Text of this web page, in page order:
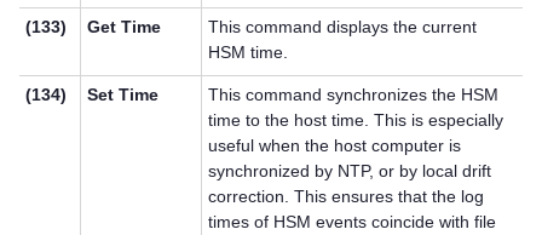
(133) Get Time
This command displays the current
HSM time.
(134) Set Time
This command synchronizes the HSM
time to the host time. This is especially
useful when the host computer is
synchronized by NTP, or by local drift
correction. This ensures that the log
times of HSM events coincide with file